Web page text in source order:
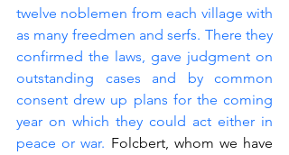
twelve noblemen from each village with
as many freedmen and serfs. There they
confirmed the laws, gave judgment on
outstanding cases and by common
consent drew up plans for the coming
year on which they could act either in
peace or war. Folcbert, whom we have